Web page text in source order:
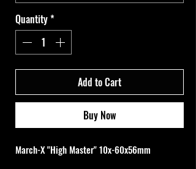
Quantity*
Add to Cart
Buy Now
March-X "High Master" 10x-60x56mm